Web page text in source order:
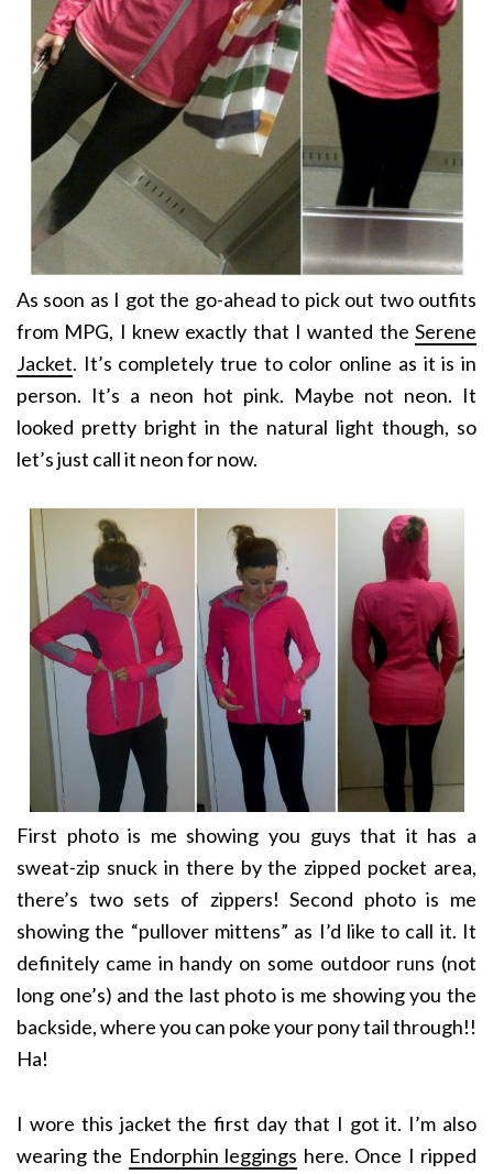
As soon as I got the go-ahead to pick out two outfits
from MPG, I knew exactly that I wanted the Serene
Jacket. It’s completely true to color online as it is in
person. It’s a neon hot pink. Maybe not neon. It
looked pretty bright in the natural light though, so
let’s just call it neon for now.
First photo is me showing you guys that it has a
sweat-zip snuck in there by the zipped pocket area,
there’s two sets of zippers! Second photo is me
showing the “pullover mittens” as I’d like to call it. It
definitely came in handy on some outdoor runs (not
long one’s) and the last photo is me showing you the
backside, where you can poke your pony tail through!!
Ha!
I wore this jacket the first day that I got it. I’m also
wearing the Endorphin leggings here. Once I ripped